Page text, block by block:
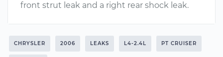
front strut leak and a right rear shock leak.
CHRYSLER 2006 LEAKS L4-2.4L PT CRUISER